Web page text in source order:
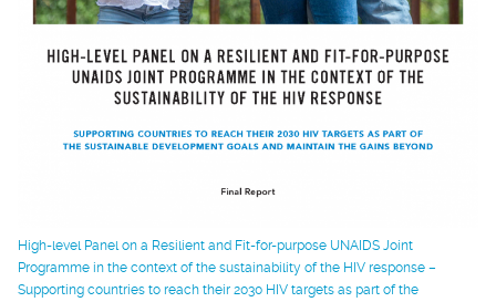
High-level Panel on a Resilient and Fit-for-purpose UNAIDS Joint
Programme in the context of the sustainability of the HIV response –
Supporting countries to reach their 2030 HIV targets as part of the